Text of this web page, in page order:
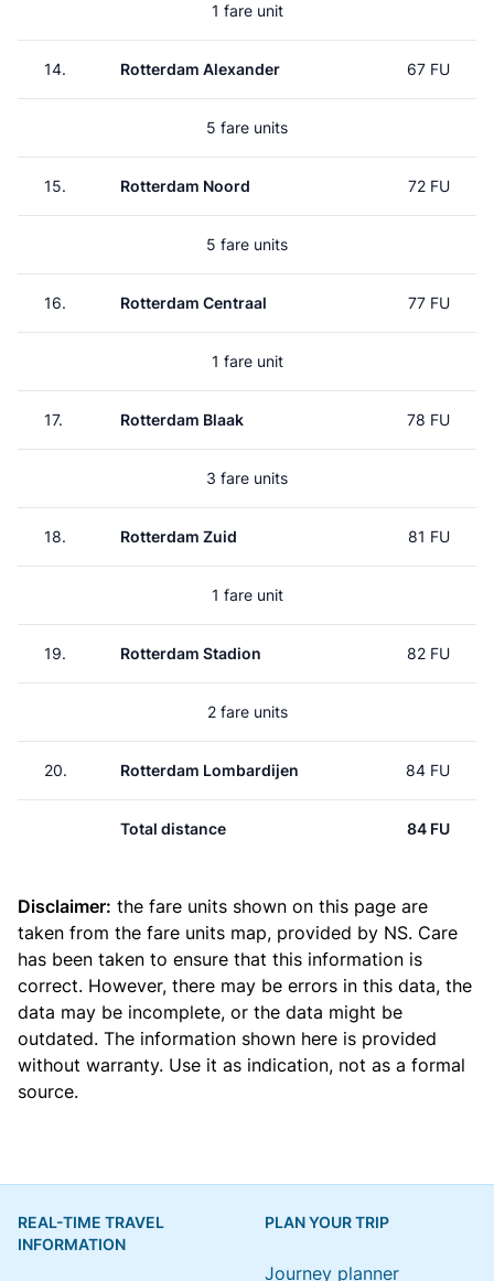
1 fare unit
14. Rotterdam Alexander 67 FU
5 fare units
15. Rotterdam Noord 72 FU
5 fare units
16. Rotterdam Centraal 77 FU
1 fare unit
17. Rotterdam Blaak 78 FU
3 fare units
18. Rotterdam Zuid 81 FU
1 fare unit
19. Rotterdam Stadion 82 FU
2 fare units
20. Rotterdam Lombardijen 84 FU
Total distance 84 FU
Disclaimer: the fare units shown on this page are
taken from the fare units map, provided by NS. Care
has been taken to ensure that this information is
correct. However, there may be errors in this data, the
data may be incomplete, or the data might be
outdated. The information shown here is provided
without warranty. Use it as indication, not as a formal
source.
REAL-TIME TRAVEL
INFORMATION
PLAN YOUR TRIP
Journey planner